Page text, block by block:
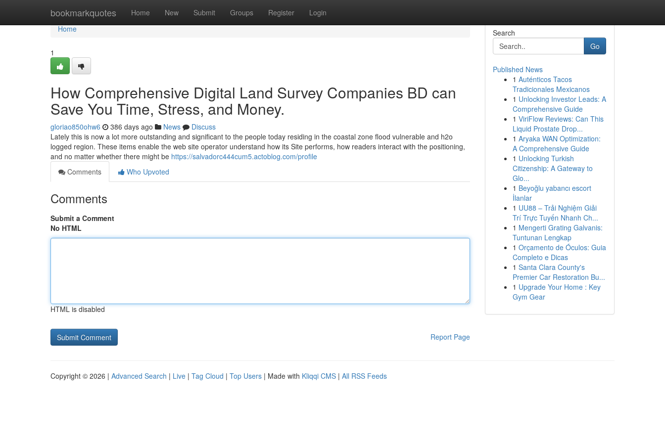
bookmarkquotes Home New Submit Groups Register Login
Home
Home
1
How Comprehensive Digital Land Survey Companies BD can
Save You Time, Stress, and Money.
gloriao850ohw6 386 days ago News
Discuss
Lately this is now a lot more outstanding and significant to the people today residing in the coastal zone flood vulnerable and h2o
logged region. These items enable the web site operator understand how its Site performs, how readers interact with the positioning,
and no matter whether there might be https://salvadorc444cum5.actoblog.com/profile
Comments
Who Upvoted
Comments
Submit a Comment
No HTML
HTML is disabled
Report Page
Search
Go
Published News
1 Auténticos Tacos
Tradicionales Mexicanos
1 Unlocking Investor Leads: A
Comprehensive Guide
1 ViriFlow Reviews: Can This
Liquid Prostate Drop...
1 Aryaka WAN Optimization:
A Comprehensive Guide
1 Unlocking Turkish
Citizenship: A Gateway to
Glo...
1 Beyoğlu yabancı escort
İlanlar
1 UU88 – Trải Nghiệm Giải
Trí Trực Tuyến Nhanh Ch...
1 Mengerti Grating Galvanis:
Tuntunan Lengkap
1 Orçamento de Óculos: Guia
Completo e Dicas
1 Santa Clara County's
Premier Car Restoration Bu...
1 Upgrade Your Home : Key
Gym Gear
Copyright © 2026 | Advanced Search | Live | Tag Cloud | Top Users | Made with Kliqqi CMS | All RSS Feeds